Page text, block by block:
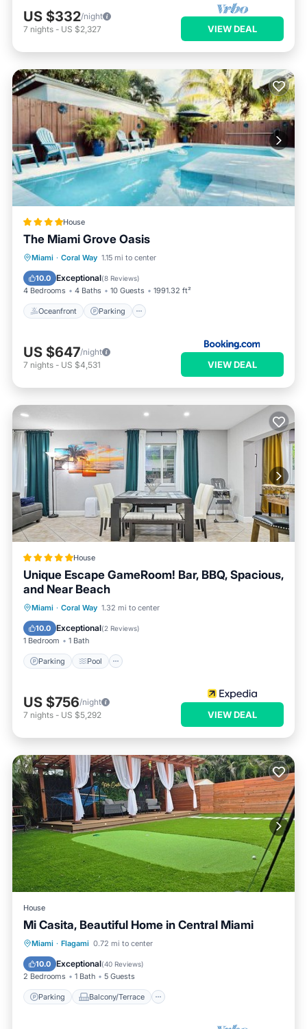
US $332/night
7 nights - US $2,327 VIEW DEAL
House
The Miami Grove Oasis
Miami · Coral Way 1.15 mi to center
10.0 Exceptional(8 Reviews)
4 Bedrooms 4 Baths 10 Guests 1991.32 ft²
Oceanfront Parking
Oceanfront Parking
Ocean View
US $647/night
7 nights - US $4,531 VIEW DEAL
House
Unique Escape GameRoom! Bar, BBQ, Spacious,
and Near Beach
Miami · Coral Way 1.32 mi to center
10.0 Exceptional(2 Reviews)
1 Bedroom 1 Bath
Parking Pool
Parking Pool
Kitchen
US $756/night
7 nights - US $5,292 VIEW DEAL
House
Mi Casita, Beautiful Home in Central Miami
Miami · Flagami 0.72 mi to center
10.0 Exceptional(40 Reviews)
2 Bedrooms 1 Bath 5 Guests
Parking Balcony/Terrace
Parking Balcony/Terrace
Air Conditioner